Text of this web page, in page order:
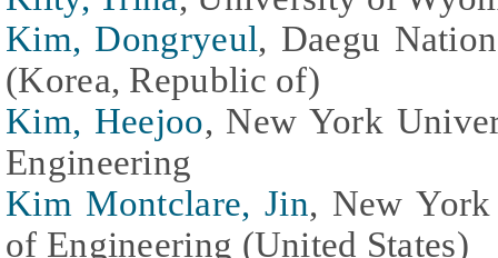
Kim, Dongryeul, Daegu
(Korea, Republic of)
Kim, Heejoo, New York
Engineering
Kim Montclare, Jin, New
of Engineering (United States)